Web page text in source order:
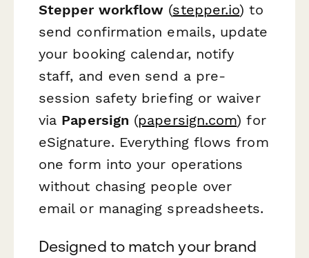
Stepper workflow (stepper.io) to
send confirmation emails, update
your booking calendar, notify
staff, and even send a pre-
session safety briefing or waiver
via Papersign (papersign.com) for
eSignature. Everything flows from
one form into your operations
without chasing people over
email or managing spreadsheets.
Designed to match your brand